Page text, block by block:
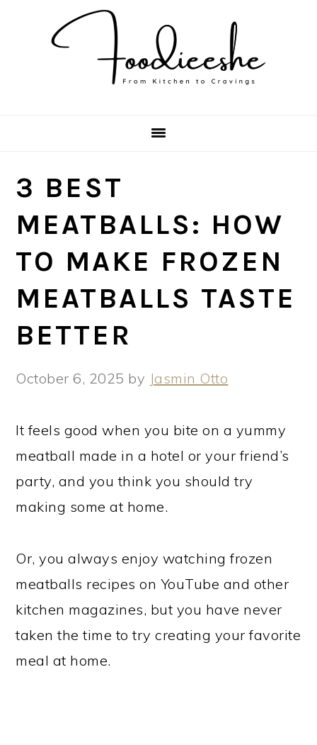
3 BEST
MEATBALLS: HOW
TO MAKE FROZEN
MEATBALLS TASTE
BETTER
October 6, 2025 by Jasmin Otto
It feels good when you bite on a yummy
meatball made in a hotel or your friend’s
party, and you think you should try
making some at home.
Or, you always enjoy watching frozen
meatballs recipes on YouTube and other
kitchen magazines, but you have never
taken the time to try creating your favorite
meal at home.